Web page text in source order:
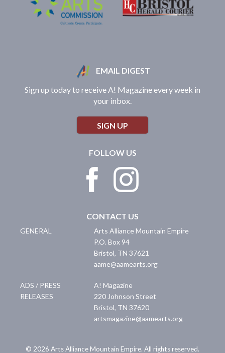
EMAIL DIGEST
Sign up today to receive A! Magazine every week in
your inbox.
SIGN UP
FOLLOW US
CONTACT US
GENERAL
Arts Alliance Mountain Empire
P.O. Box 94
Bristol, TN 37621
aame@aamearts.org
ADS / PRESS
RELEASES
A! Magazine
220 Johnson Street
Bristol, TN 37620
artsmagazine@aamearts.org
© 2026 Arts Alliance Mountain Empire. All rights reserved.